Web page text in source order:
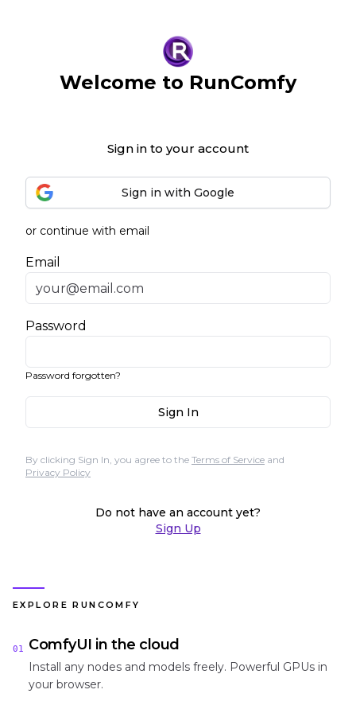
Welcome to RunComfy
Sign in to your account
Sign in with Google
or continue with email
Email
Password
Password forgotten?
Sign In
By clicking Sign In, you agree to the Terms of Service and
Privacy Policy
Do not have an account yet?
Sign Up
EXPLORE RUNCOMFY
01 ComfyUI in the cloud
Install any nodes and models freely. Powerful GPUs in
your browser.